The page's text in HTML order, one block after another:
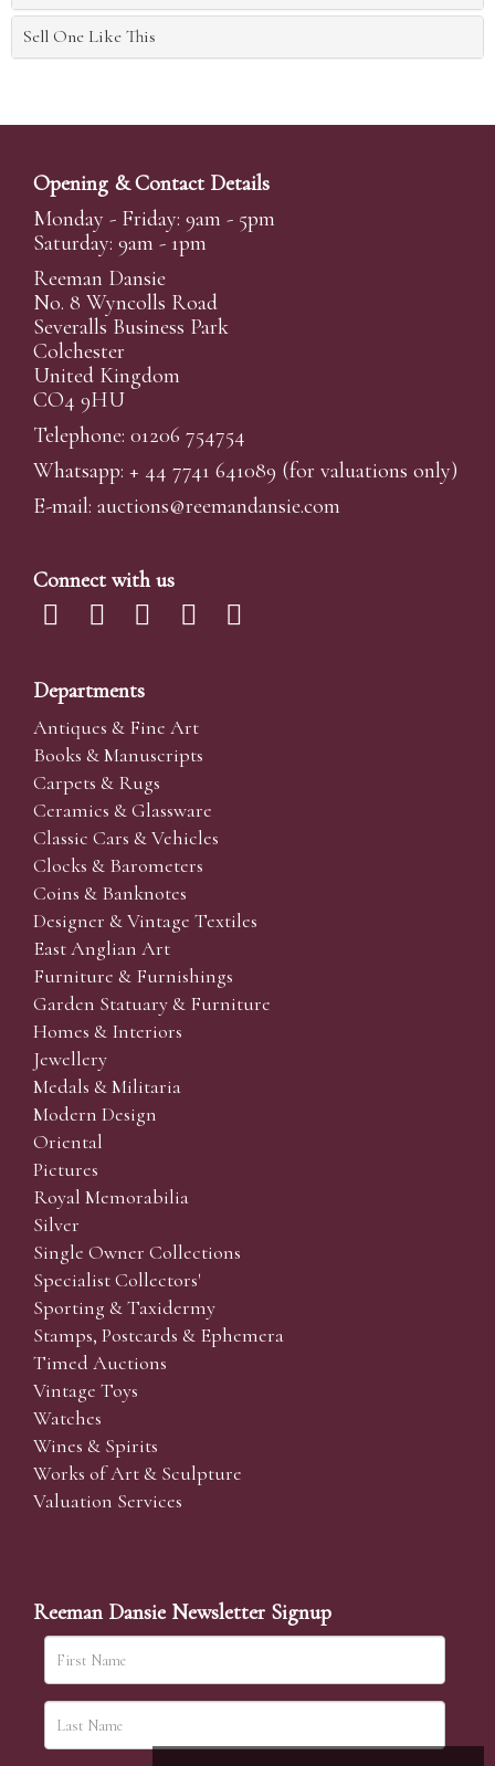
Sell One Like This
Opening & Contact Details
Monday - Friday: 9am - 5pm
Saturday: 9am - 1pm
Reeman Dansie
No. 8 Wyncolls Road
Severalls Business Park
Colchester
United Kingdom
CO4 9HU
Telephone: 01206 754754
Whatsapp: + 44 7741 641089 (for valuations only)
E-mail: auctions@reemandansie.com
Connect with us
Departments
Antiques & Fine Art
Books & Manuscripts
Carpets & Rugs
Ceramics & Glassware
Classic Cars & Vehicles
Clocks & Barometers
Coins & Banknotes
Designer & Vintage Textiles
East Anglian Art
Furniture & Furnishings
Garden Statuary & Furniture
Homes & Interiors
Jewellery
Medals & Militaria
Modern Design
Oriental
Pictures
Royal Memorabilia
Silver
Single Owner Collections
Specialist Collectors'
Sporting & Taxidermy
Stamps, Postcards & Ephemera
Timed Auctions
Vintage Toys
Watches
Wines & Spirits
Works of Art & Sculpture
Valuation Services
Reeman Dansie Newsletter Signup